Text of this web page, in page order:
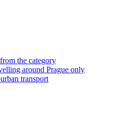
the category
around Prague only
transport